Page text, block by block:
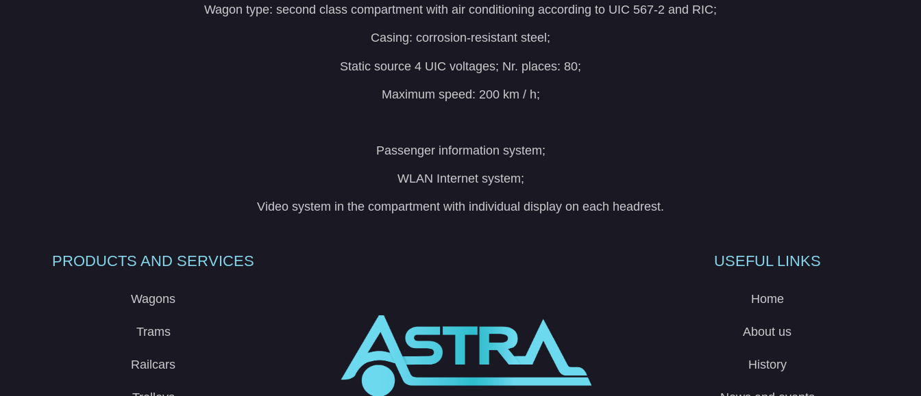
Wagon type: second class compartment with air conditioning according to UIC 567-2 and RIC;
Casing: corrosion-resistant steel;
Static source 4 UIC voltages; Nr. places: 80;
Maximum speed: 200 km / h;
Passenger information system;
WLAN Internet system;
Video system in the compartment with individual display on each headrest.
PRODUCTS AND SERVICES
Wagons
Trams
Railcars
USEFUL LINKS
Home
About us
History